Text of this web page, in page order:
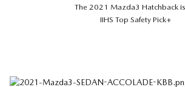
The 2021 Mazda3 Hatchback
IIHS Top Safety Pick+